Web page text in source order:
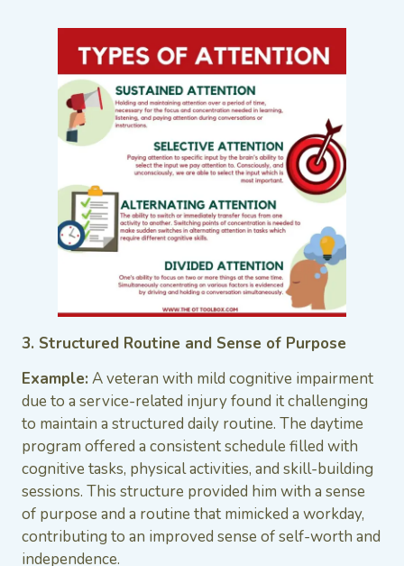
3. Structured Routine and Sense of Purpose
Example: A veteran with mild cognitive impairment
due to a service-related injury found it challenging
to maintain a structured daily routine. The daytime
program offered a consistent schedule filled with
cognitive tasks, physical activities, and skill-building
sessions. This structure provided him with a sense
of purpose and a routine that mimicked a workday,
contributing to an improved sense of self-worth and
independence.